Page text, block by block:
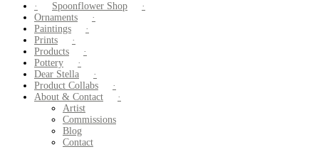
Spoonflower Shop
Ornaments
Paintings
Prints
Products
Pottery
Dear Stella
Product Collabs
About & Contact
Artist
Commissions
Blog
Contact